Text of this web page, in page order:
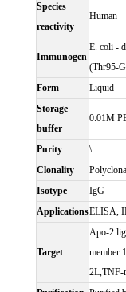
Species
reactivity
Human
Immunogen
E. coli -
(Thr95-
Form
Liquid
Storage
buffer
0.01M
Purity
\
Clonality
Isotype
IgG
ApplicationsELISA,
Target
Apo-2
member
2L,TNF-